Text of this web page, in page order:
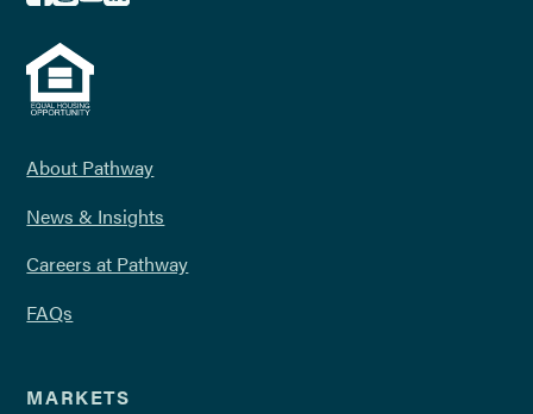
About Pathway
News & Insights
Careers at Pathway
FAQs
MARKETS